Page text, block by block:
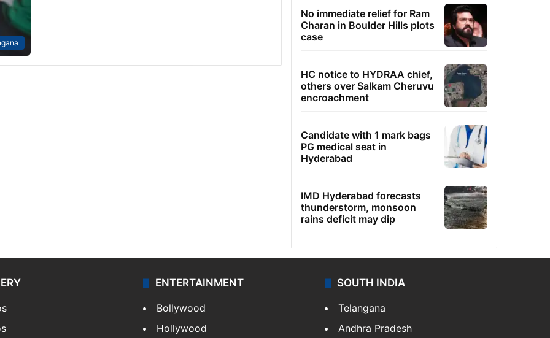
No immediate relief for Ram
Charan in Boulder Hills plots
case
HC notice to HYDRAA chief,
others over Salkam Cheruvu
encroachment
Candidate with 1 mark bags
PG medical seat in
Hyderabad
IMD Hyderabad forecasts
thunderstorm, monsoon
rains deficit may dip
ENTERTAINMENT
Bollywood
Hollywood
SOUTH INDIA
Telangana
Andhra Pradesh